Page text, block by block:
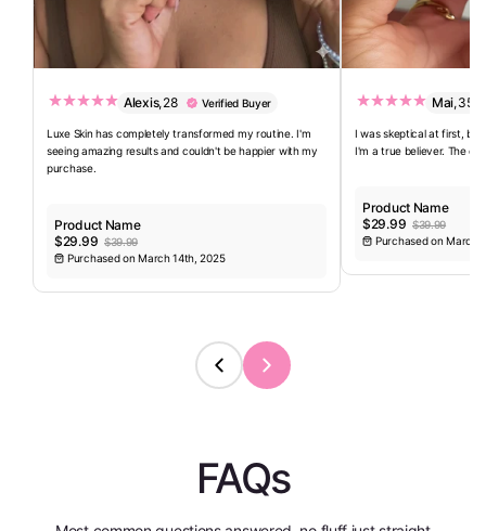
Alexis,28 Verified Buyer
Luxe Skin has completely transformed my routine. I'm
seeing amazing results and couldn't be happier with my
purchase.
Product Name
$29.99 $39.99
Purchased on March 14th, 2025
Mai,35
I was skeptical at first,
I'm a true believer. The
Product Name
$29.99 $39.99
Purchased on March
FAQs